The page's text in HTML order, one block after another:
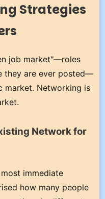
Strategies
job market"—roles
they are ever posted—
market. Networking is
Network for
immediate
how many people